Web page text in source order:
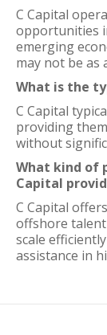
C Capital
opportunities
emerging
may not be as
What is the
C Capital
providing
without
What kind of
Capital
C Capital
offshore
scale
assistance in